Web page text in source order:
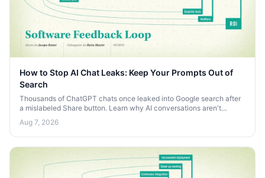
How to Stop AI Chat Leaks: Keep Your Prompts Out of
Search
Thousands of ChatGPT chats once leaked into Google search after
a mislabeled Share button. Learn why AI conversations aren't
Aug 7, 2026